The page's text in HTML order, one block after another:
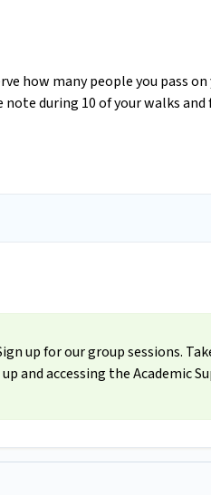
how many people you pass
note during 10 of your walks
up for our group sessions.
and accessing the Academic